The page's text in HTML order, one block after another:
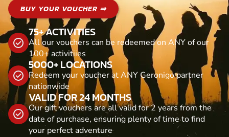
BUY YOUR VOUCHER ⇒
75+ ACTIVITIES
All our vouchers can be redeemed on ANY of our
100+ activitiies
5000+ LOCATIONS
Redeem your voucher at ANY Geronigo partner
nationwide
VALID FOR 24 MONTHS
Our gift vouchers are all valid for 2 years from the
date of purchase, ensuring plenty of time to find
your perfect adventure